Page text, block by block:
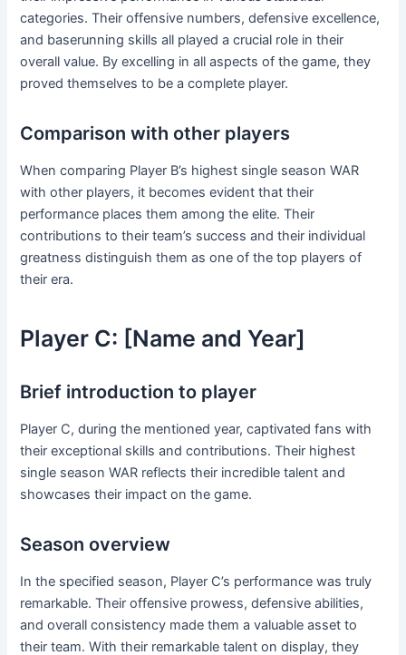
categories. Their offensive numbers, defensive excellence,
and baserunning skills all played a crucial role in their
overall value. By excelling in all aspects of the game, they
proved themselves to be a complete player.
Comparison with other players
When comparing Player B’s highest single season WAR
with other players, it becomes evident that their
performance places them among the elite. Their
contributions to their team’s success and their individual
greatness distinguish them as one of the top players of
their era.
Player C: [Name and Year]
Brief introduction to player
Player C, during the mentioned year, captivated fans with
their exceptional skills and contributions. Their highest
single season WAR reflects their incredible talent and
showcases their impact on the game.
Season overview
In the specified season, Player C’s performance was truly
remarkable. Their offensive prowess, defensive abilities,
and overall consistency made them a valuable asset to
their team. With their remarkable talent on display, they